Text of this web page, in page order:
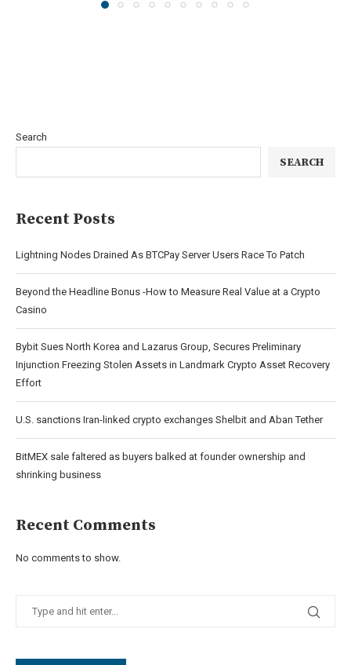
Search
SEARCH
Recent Posts
Lightning Nodes Drained As BTCPay Server Users Race To Patch
Beyond the Headline Bonus -How to Measure Real Value at a Crypto
Casino
Bybit Sues North Korea and Lazarus Group, Secures Preliminary
Injunction Freezing Stolen Assets in Landmark Crypto Asset Recovery
Effort
U.S. sanctions Iran-linked crypto exchanges Shelbit and Aban Tether
BitMEX sale faltered as buyers balked at founder ownership and
shrinking business
Recent Comments
No comments to show.